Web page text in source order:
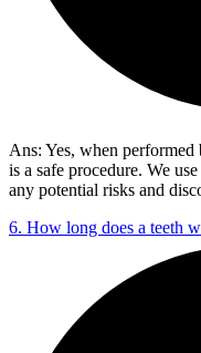
Ans: Yes, when
is a safe procedure. We
any potential risks and
6. How long does a teeth